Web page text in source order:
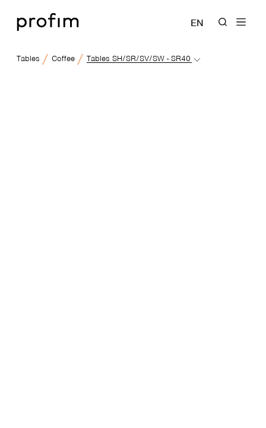
EN
Tables Coffee Tables SH/SR/SV/SW - SR40